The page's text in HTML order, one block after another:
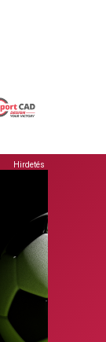
Hirdetés